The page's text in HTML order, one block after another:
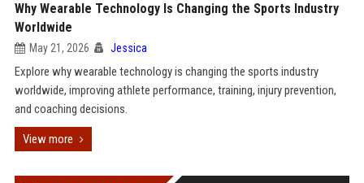
Why Wearable Technology Is Changing the Sports Industry
Worldwide
May 21, 2026 Jessica
Explore why wearable technology is changing the sports industry
worldwide, improving athlete performance, training, injury prevention,
and coaching decisions.
View more